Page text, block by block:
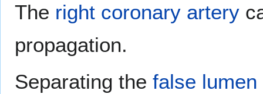
The right coronary artery
propagation.
Separating the false lumen